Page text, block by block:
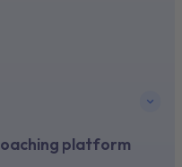
platform